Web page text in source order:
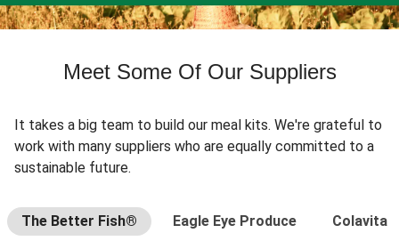
Meet Some Of Our Suppliers
It takes a big team to build our meal kits. We're grateful to
work with many suppliers who are equally committed to a
sustainable future.
The Better Fish® Eagle Eye Produce Colavita